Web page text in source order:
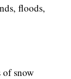
floods,
of snow